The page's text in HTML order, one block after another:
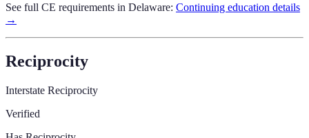
See full CE requirements in Delaware: Continuing education details
→
Reciprocity
Interstate Reciprocity
Verified